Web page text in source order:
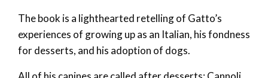
The book is a lighthearted retelling of Gatto’s
experiences of growing up as an Italian, his fondness
for desserts, and his adoption of dogs.